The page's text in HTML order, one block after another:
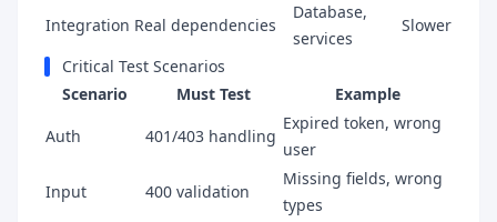
Integration Real dependencies
Database,
services
Slower
Critical Test Scenarios
Scenario
Must Test
Example
Auth
401/403 handling
Expired token, wrong
user
Input
400 validation
Missing fields, wrong
types